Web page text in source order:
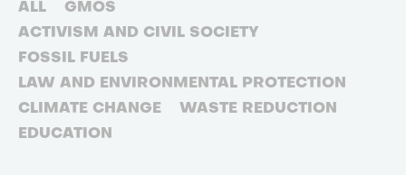
ALL
GMOS
ACTIVISM AND CIVIL SOCIETY
FOSSIL FUELS
LAW AND ENVIRONMENTAL PROTECTION
CLIMATE CHANGE
WASTE REDUCTION
EDUCATION